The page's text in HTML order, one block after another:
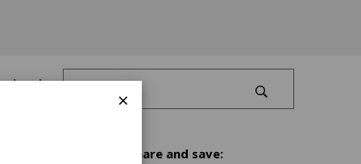
Log In
Share and save:
×